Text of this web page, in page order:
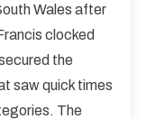
Wales after
clocked
the
saw quick times
The